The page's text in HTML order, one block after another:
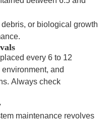
or biological growth
every 6 to 12
and
Always check
maintenance revolves